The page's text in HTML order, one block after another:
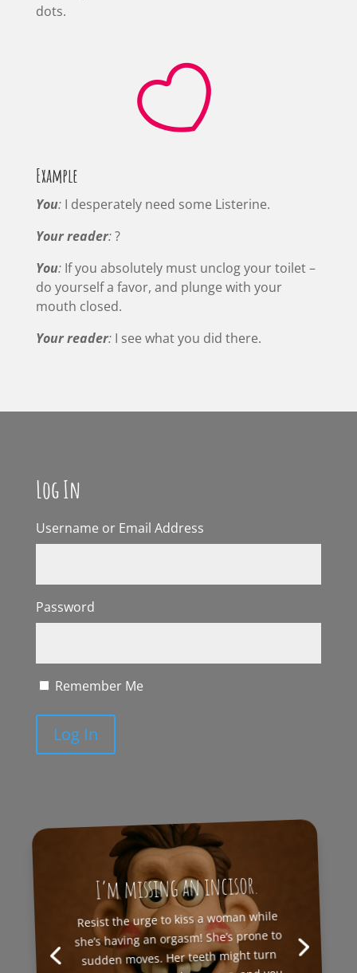
dots.

Example
You:I desperately need some Listerine.
Your reader:?
You:If you absolutely must unclog your toilet –
do yourself a favor, and plunge with your
mouth closed.
Your reader:I see what you did there.
Log In
Username or Email Address
Password
Remember Me
Log In
I’m missing an incisor.
Resist the urge to kiss a woman while
she’s having an orgasm! She’s prone to
sudden moves. Her teeth might turn